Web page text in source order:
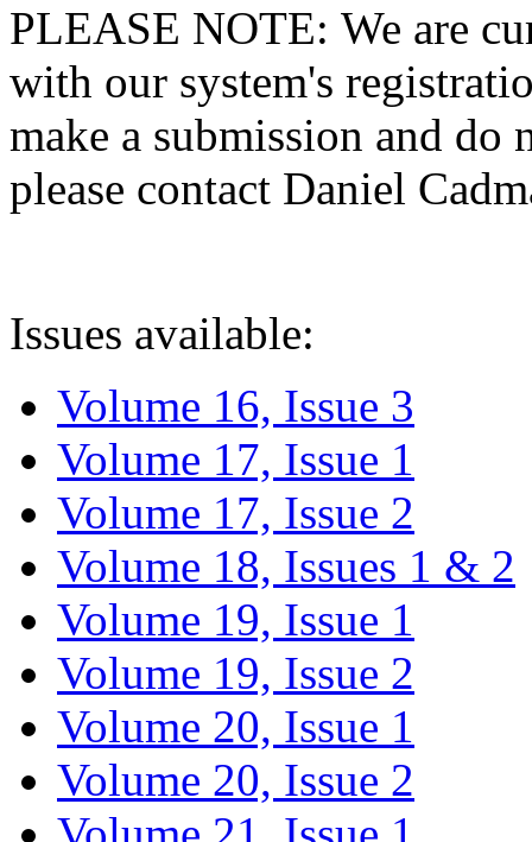
PLEASE NOTE: We are
with our system's
make a submission and do
please contact Daniel
Issues available:
Volume 16, Issue 3
Volume 17, Issue 1
Volume 17, Issue 2
Volume 18, Issues 1 & 2
Volume 19, Issue 1
Volume 19, Issue 2
Volume 20, Issue 1
Volume 20, Issue 2